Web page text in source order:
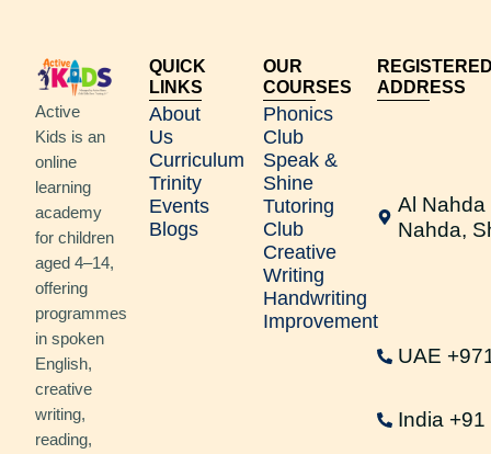
Active
Kids is an
online
learning
academy
for children
aged 4–14,
offering
programmes
in spoken
English,
creative
writing,
reading,
QUICK
LINKS
About
Us
Curriculum
Trinity
Events
Blogs
OUR
COURSES
Phonics
Club
Speak &
Shine
Tutoring
Club
Creative
Writing
Handwriting
Improvement
ADDRESS
Al Nahda
Nahda,
UAE
India